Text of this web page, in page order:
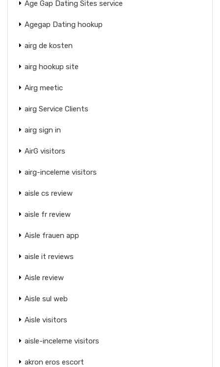
Age Gap Dating Sites service
Agegap Dating hookup
airg de kosten
airg hookup site
Airg meetic
airg Service Clients
airg sign in
AirG visitors
airg-inceleme visitors
aisle cs review
aisle fr review
Aisle frauen app
aisle it reviews
Aisle review
Aisle sul web
Aisle visitors
aisle-inceleme visitors
akron eros escort